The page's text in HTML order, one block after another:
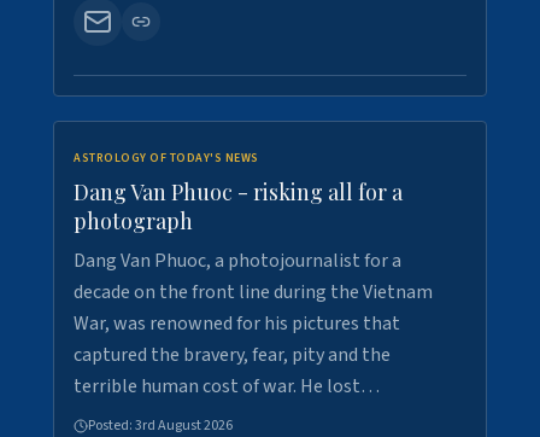
ASTROLOGY OF TODAY'S NEWS
Dang Van Phuoc - risking all for a
photograph
Dang Van Phuoc, a photojournalist for a
decade on the front line during the Vietnam
War, was renowned for his pictures that
captured the bravery, fear, pity and the
terrible human cost of war. He lost…
Posted:3rd August 2026